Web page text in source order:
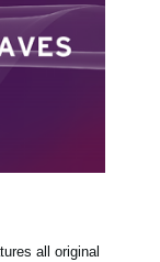
all original